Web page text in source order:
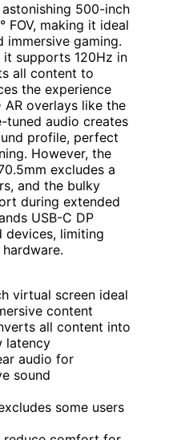
500-inch
FOV, making it ideal
immersive gaming.
it supports 120Hz in
all content to
the experience
overlays like the
tuned audio creates
profile, perfect
However, the
excludes a
and the bulky
during extended
USB-C DP
limiting
virtual screen ideal
content
all content into
latency
audio for
sound
some users